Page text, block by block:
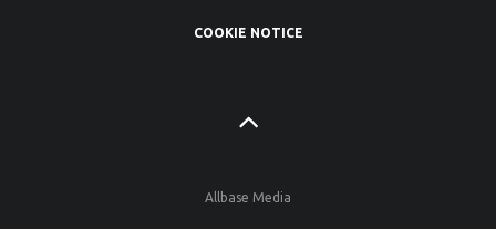
COOKIE NOTICE
Allbase Media